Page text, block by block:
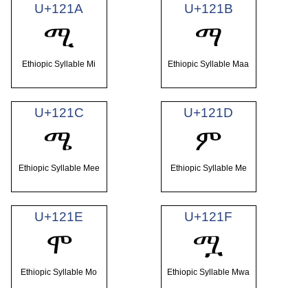
U+121A
ሚ
Ethiopic Syllable Mi
U+121B
ማ
Ethiopic Syllable Maa
U+121C
ሜ
Ethiopic Syllable Mee
U+121D
ም
Ethiopic Syllable Me
U+121E
ሞ
Ethiopic Syllable Mo
U+121F
ሟ
Ethiopic Syllable Mwa